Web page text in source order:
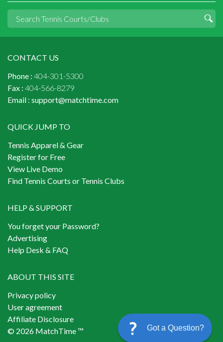
CONTACT US
Phone : 404-301-5300
Fax : 404-566-8279
Email : support@matchtime.com
QUICK JUMP TO
Tennis Apparel & Gear
Register for Free
View Live Demo
Find Tennis Courts or Tennis Clubs
HELP & SUPPORT
You forget your Password?
Advertising
Help Desk & FAQ
ABOUT THIS SITE
Privacy policy
User agreement
Affiliate Disclosure
© 2026 MatchTime ™
Got a Question?